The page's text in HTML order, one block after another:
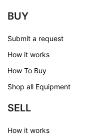
BUY
Submit a request
How it works
How To Buy
Shop all Equipment
SELL
How it works